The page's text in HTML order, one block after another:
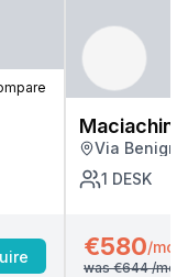
Maciachini
Via
1 DESK
€580/mo
was €644/mo